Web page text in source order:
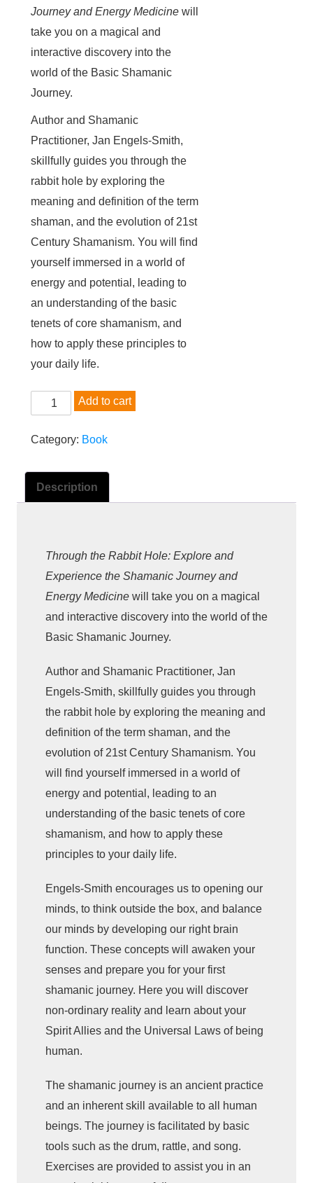
Journey and Energy Medicine will
take you on a magical and
interactive discovery into the
world of the Basic Shamanic
Journey.
Author and Shamanic
Practitioner, Jan Engels-Smith,
skillfully guides you through the
rabbit hole by exploring the
meaning and definition of the term
shaman, and the evolution of 21st
Century Shamanism. You will find
yourself immersed in a world of
energy and potential, leading to
an understanding of the basic
tenets of core shamanism, and
how to apply these principles to
your daily life.
B
o
o
:
T
o
u
e
b
i
t
H
o
l
e
E
x
p
l
o
r
a
E
Add to cart
Category: Book
Description
Through the Rabbit Hole: Explore and
Experience the Shamanic Journey and
Energy Medicine will take you on a magical
and interactive discovery into the world of the
Basic Shamanic Journey.
Author and Shamanic Practitioner, Jan
Engels-Smith, skillfully guides you through
the rabbit hole by exploring the meaning and
definition of the term shaman, and the
evolution of 21st Century Shamanism. You
will find yourself immersed in a world of
energy and potential, leading to an
understanding of the basic tenets of core
shamanism, and how to apply these
principles to your daily life.
Engels-Smith encourages us to opening our
minds, to think outside the box, and balance
our minds by developing our right brain
function. These concepts will awaken your
senses and prepare you for your first
shamanic journey. Here you will discover
non-ordinary reality and learn about your
Spirit Allies and the Universal Laws of being
human.
The shamanic journey is an ancient practice
and an inherent skill available to all human
beings. The journey is facilitated by basic
tools such as the drum, rattle, and song.
Exercises are provided to assist you in an